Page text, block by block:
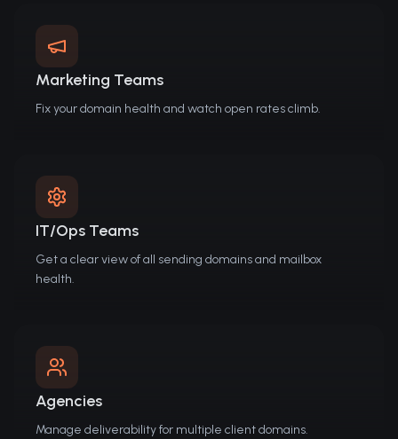
Marketing Teams
Fix your domain health and watch open rates climb.
IT/Ops Teams
Get a clear view of all sending domains and mailbox
health.
Agencies
Manage deliverability for multiple client domains.